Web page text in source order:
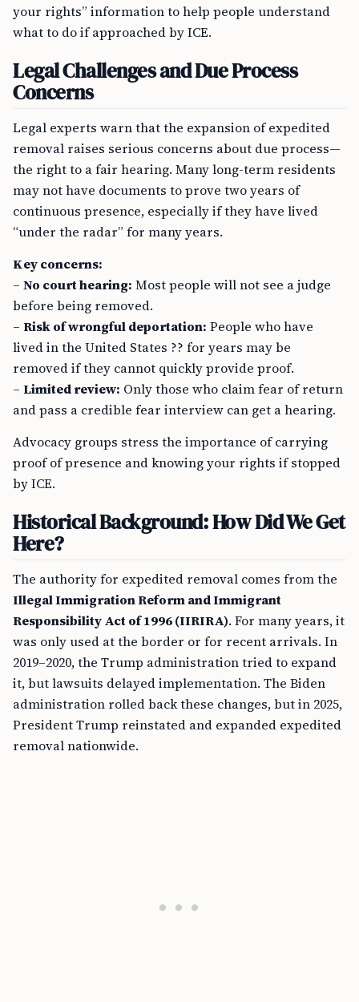
your rights” information to help people understand
what to do if approached by ICE.
Legal Challenges and Due Process
Concerns
Legal experts warn that the expansion of expedited
removal raises serious concerns about due process—
the right to a fair hearing. Many long-term residents
may not have documents to prove two years of
continuous presence, especially if they have lived
“under the radar” for many years.
Key concerns:
– No court hearing: Most people will not see a judge
before being removed.
– Risk of wrongful deportation: People who have
lived in the United States ?? for years may be
removed if they cannot quickly provide proof.
– Limited review: Only those who claim fear of return
and pass a credible fear interview can get a hearing.
Advocacy groups stress the importance of carrying
proof of presence and knowing your rights if stopped
by ICE.
Historical Background: How Did We Get
Here?
The authority for expedited removal comes from the
Illegal Immigration Reform and Immigrant
Responsibility Act of 1996 (IIRIRA). For many years, it
was only used at the border or for recent arrivals. In
2019–2020, the Trump administration tried to expand
it, but lawsuits delayed implementation. The Biden
administration rolled back these changes, but in 2025,
President Trump reinstated and expanded expedited
removal nationwide.